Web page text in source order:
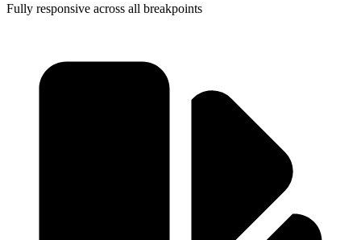
Fully responsive across all breakpoints